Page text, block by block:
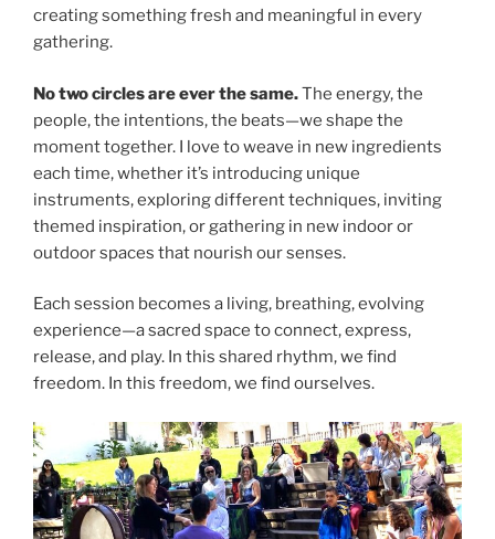
creating something fresh and meaningful in every
gathering.
No two circles are ever the same.The energy, the
people, the intentions, the beats—we shape the
moment together. I love to weave in new ingredients
each time, whether it’s introducing unique
instruments, exploring different techniques, inviting
themed inspiration, or gathering in new indoor or
outdoor spaces that nourish our senses.
Each session becomes a living, breathing, evolving
experience—a sacred space to connect, express,
release, and play. In this shared rhythm, we find
freedom. In this freedom, we find ourselves.